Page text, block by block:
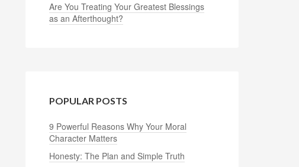
Are You Treating Your Greatest Blessings
as an Afterthought?
POPULAR POSTS
9 Powerful Reasons Why Your Moral
Character Matters
Honesty: The Plan and Simple Truth